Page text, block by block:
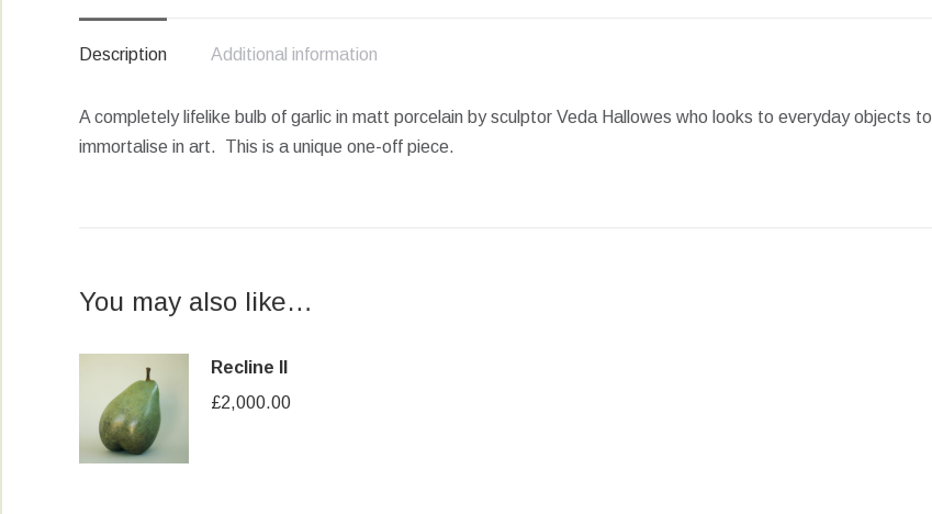
Description Additional information
A completely lifelike bulb of garlic in matt porcelain by sculptor Veda Hallowes who looks to everyday objects to
immortalise in art. This is a unique one-off piece.
You may also like…
Recline II
£2,000.00